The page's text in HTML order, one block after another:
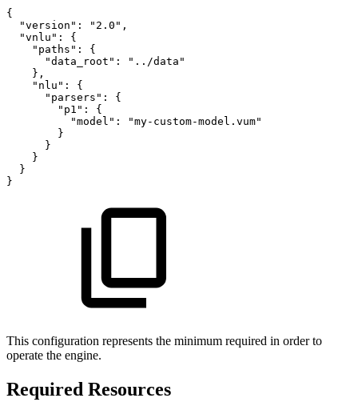
{
"version" : "2.0" ,
"vnlu" :
{
"paths" :
{
"data_root" :
"../data"
} ,
"nlu" :
{
"parsers" :
{
"p1" :
{
"model" :
"my-custom-model.vum"
}
}
}
}
}
This configuration represents the minimum required in order to
operate the engine.
Required Resources